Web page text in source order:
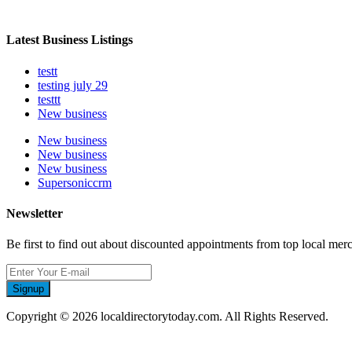
Latest Business Listings
testt
testing july 29
testtt
New business
New business
New business
New business
Supersoniccrm
Newsletter
Be first to find out about discounted appointments from top local
Signup
Copyright © 2026 localdirectorytoday.com. All Rights Reserved.